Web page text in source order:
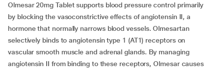
Olmesar 20mg Tablet supports blood pressure control primarily
by blocking the vasoconstrictive effects of angiotensin II, a
hormone that normally narrows blood vessels. Olmesartan
selectively binds to angiotensin type 1 (AT1) receptors on
vascular smooth muscle and adrenal glands. By managing
angiotensin II from binding to these receptors, Olmesar causes